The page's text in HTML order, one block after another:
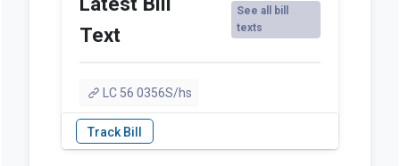
Text
See all bill
texts
LC 56 0356S/hs